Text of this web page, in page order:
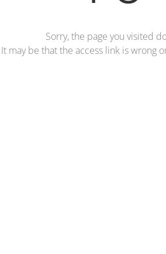
Sorry, the page you visited
It may be that the access link is wrong